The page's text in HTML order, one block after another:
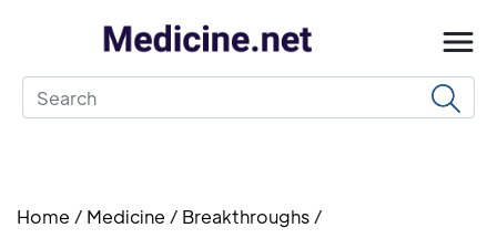
Home / Medicine / Breakthroughs /